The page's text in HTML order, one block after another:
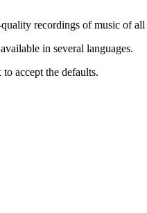
recordings of music of
in several languages.
accept the defaults.